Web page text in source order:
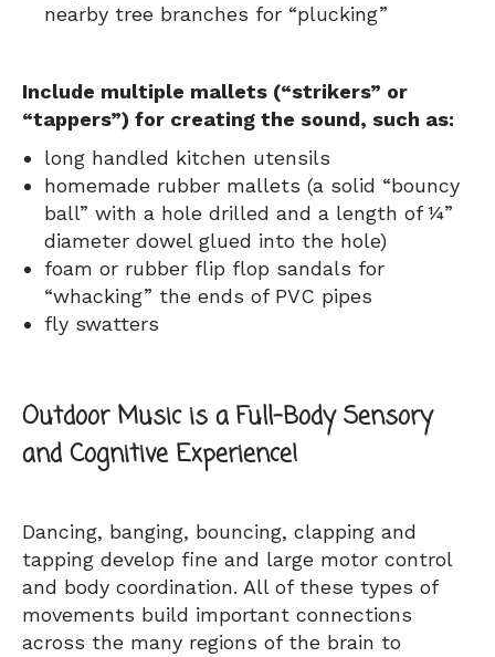
nearby tree branches for “plucking”
Include multiple mallets (“strikers” or
“tappers”) for creating the sound, such as:
long handled kitchen utensils
homemade rubber mallets (a solid “bouncy
ball” with a hole drilled and a length of ¼”
diameter dowel glued into the hole)
foam or rubber flip flop sandals for
“whacking” the ends of PVC pipes
fly swatters
Outdoor Music is a Full-Body Sensory
and Cognitive Experience!
Dancing, banging, bouncing, clapping and
tapping develop fine and large motor control
and body coordination. All of these types of
movements build important connections
across the many regions of the brain to